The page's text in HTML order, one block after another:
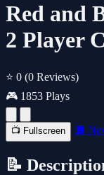
Red and
2 Player
⭐ 0 (0 Reviews)
🎮 1853 Plays
📺 Fullscreen 🔲
📝